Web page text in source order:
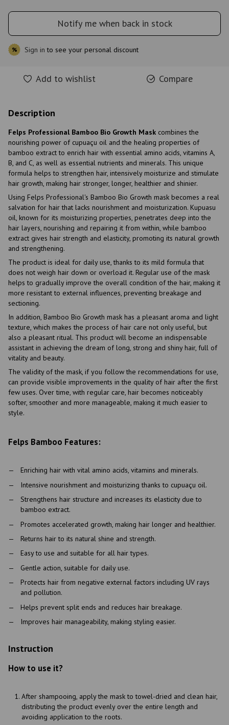
Notify me when back in stock
% Sign in to see your personal discount
Add to wishlist Compare
Description
Felps Professional Bamboo Bio Growth Mask combines the
nourishing power of cupuaçu oil and the healing properties of
bamboo extract to enrich hair with essential amino acids, vitamins A,
B, and C, as well as essential nutrients and minerals. This unique
formula helps to strengthen hair, intensively moisturize and stimulate
hair growth, making hair stronger, longer, healthier and shinier.
Using Felps Professional's Bamboo Bio Growth mask becomes a real
salvation for hair that lacks nourishment and moisturization. Kupuasu
oil, known for its moisturizing properties, penetrates deep into the
hair layers, nourishing and repairing it from within, while bamboo
extract gives hair strength and elasticity, promoting its natural growth
and strengthening.
The product is ideal for daily use, thanks to its mild formula that
does not weigh hair down or overload it. Regular use of the mask
helps to gradually improve the overall condition of the hair, making it
more resistant to external influences, preventing breakage and
sectioning.
In addition, Bamboo Bio Growth mask has a pleasant aroma and light
texture, which makes the process of hair care not only useful, but
also a pleasant ritual. This product will become an indispensable
assistant in achieving the dream of long, strong and shiny hair, full of
vitality and beauty.
The validity of the mask, if you follow the recommendations for use,
can provide visible improvements in the quality of hair after the first
few uses. Over time, with regular care, hair becomes noticeably
softer, smoother and more manageable, making it much easier to
style.
Felps Bamboo Features:
Enriching hair with vital amino acids, vitamins and minerals.
Intensive nourishment and moisturizing thanks to cupuaçu oil.
Strengthens hair structure and increases its elasticity due to
bamboo extract.
Promotes accelerated growth, making hair longer and healthier.
Returns hair to its natural shine and strength.
Easy to use and suitable for all hair types.
Gentle action, suitable for daily use.
Protects hair from negative external factors including UV rays
and pollution.
Helps prevent split ends and reduces hair breakage.
Improves hair manageability, making styling easier.
Instruction
How to use it?
After shampooing, apply the mask to towel-dried and clean hair,
distributing the product evenly over the entire length and
avoiding application to the roots.